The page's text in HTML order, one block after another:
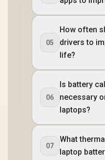
05
How often
drivers to
life?
06
Is battery
necessary
laptops?
07
What
laptop